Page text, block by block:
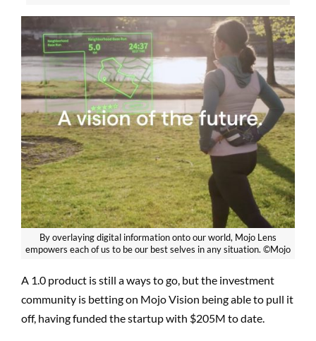
By overlaying digital information onto our world, Mojo Lens
empowers each of us to be our best selves in any situation. ©Mojo
A 1.0 product is still a ways to go, but the investment
community is betting on Mojo Vision being able to pull it
off, having funded the startup with $205M to date.